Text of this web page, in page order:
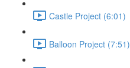
Castle Project (6:01)
Balloon Project (7:51)